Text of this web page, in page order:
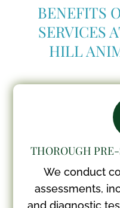
BENEFITS
SERVICES
HILL
THOROUGH
We conduct
assessments,
and diagnostic